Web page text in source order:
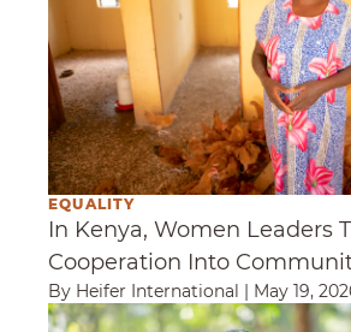
EQUALITY
In Kenya, Women Leaders
Cooperation Into
By Heifer International | May 19,
Staying Rooted in the